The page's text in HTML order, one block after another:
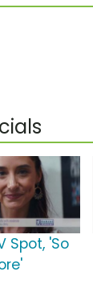
Spot, 'So